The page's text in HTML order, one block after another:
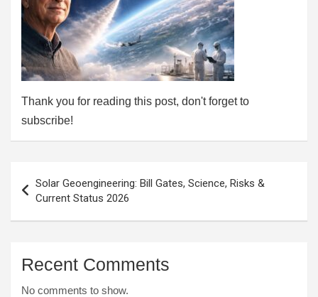
Thank you for reading this post, don't forget to
subscribe!
navigation
Solar Geoengineering: Bill Gates, Science, Risks &
Current Status 2026
Recent Comments
No comments to show.